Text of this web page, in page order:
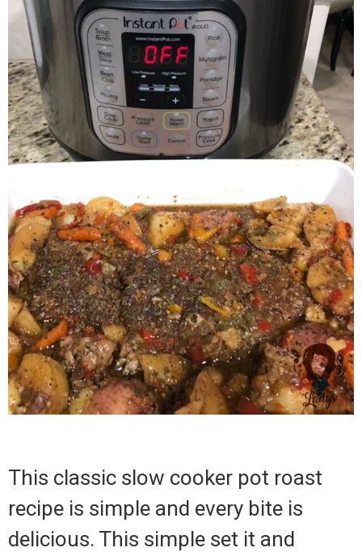
This classic slow cooker pot roast
recipe is simple and every bite is
delicious. This simple set it and